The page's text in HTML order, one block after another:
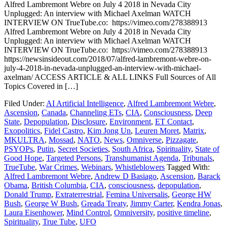
Alfred Lambremont Webre on July 4 2018 in Nevada City
Unplugged: An interview with Michael Axelman WATCH
INTERVIEW ON TrueTube.co: https://vimeo.com/278388913
Alfred Lambremont Webre on July 4 2018 in Nevada City
Unplugged: An interview with Michael Axelman WATCH
INTERVIEW ON TrueTube.co: https://vimeo.com/278388913
https://newsinsideout.com/2018/07/alfred-lambremont-webre-on-
july-4-2018-in-nevada-unplugged-an-interview-with-michael-
axelman/ ACCESS ARTICLE & ALL LINKS Full Sources of All
Topics Covered in […]
Filed Under: AI Artificial Intelligence, Alfred Lambremont Webre,
Ascension, Canada, Channeling ETs, CIA, Consciousness, Deep
State, Depopulation, Disclosure, Environment, ET Contact,
Exopolitics, Fidel Castro, Kim Jong Un, Leuren Moret, Matrix,
MKULTRA, Mossad, NATO, News, Omniverse, Pizzagate,
PSYOPs, Putin, Secret Societies, South Africa, Spirituality, State of
Good Hope, Targeted Persons, Transhumanist Agenda, Tribunals,
TrueTube, War Crimes, Webinars, Whistleblowers Tagged With:
Alfred Lambremont Webre, Andrew D Basiago, Ascension, Barack
Obama, British Columbia, CIA, consciousness, depopulation,
Donald Trump, Extraterrestrial, Femina Universalis, George HW
Bush, George W Bush, Greada Treaty, Jimmy Carter, Kendra Jonas,
Laura Eisenhower, Mind Control, Omniversity, positive timeline,
Spirituality, True Tube, UFO